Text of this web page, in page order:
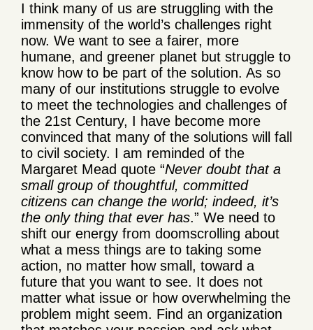
I think many of us are struggling with the
immensity of the world’s challenges right
now. We want to see a fairer, more
humane, and greener planet but struggle to
know how to be part of the solution. As so
many of our institutions struggle to evolve
to meet the technologies and challenges of
the 21st Century, I have become more
convinced that many of the solutions will fall
to civil society. I am reminded of the
Margaret Mead quote “Never doubt that a
small group of thoughtful, committed
citizens can change the world; indeed, it’s
the only thing that ever has.” We need to
shift our energy from doomscrolling about
what a mess things are to taking some
action, no matter how small, toward a
future that you want to see. It does not
matter what issue or how overwhelming the
problem might seem. Find an organization